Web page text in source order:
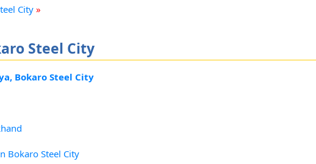
City»
Steel City
Bokaro Steel City
Bokaro Steel City